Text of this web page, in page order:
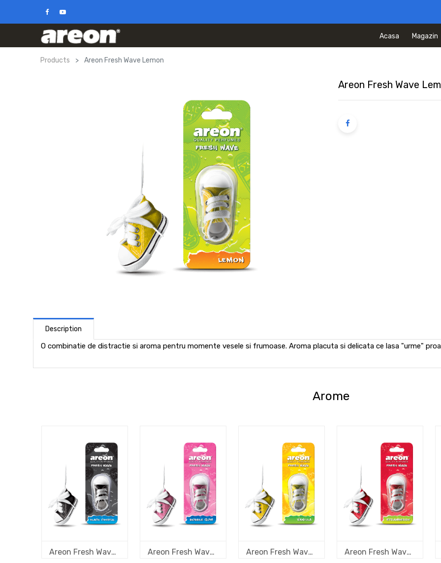
Acasa Magazin
Products Areon Fresh Wave Lemon
Areon Fresh Wave
Description
O combinatie de distractie si aroma pentru momente vesele si frumoase. Aroma placuta si delicata ce lasa "urme"
Arome
Areon Fresh Wave Black Crystal Areon Fresh Wave Bubble Gum Areon Fresh Wave Vanilla Areon Fresh Wave Strawberry